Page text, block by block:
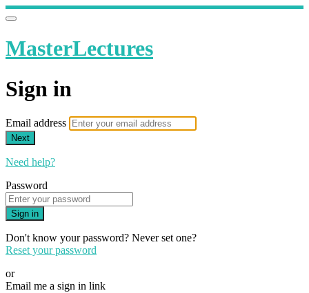
MasterLectures
Sign in
Email address
Next
Need help?
Password
Sign in
Don't know your password? Never set one?
Reset your password
or
Email me a sign in link